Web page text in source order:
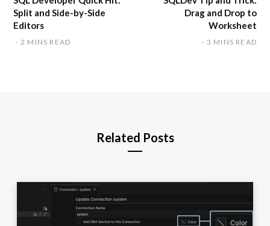
Split and Side-by-Side
Editors
2 MINS READ
Drag and Drop to
Worksheet
3 MINS READ
Related Posts